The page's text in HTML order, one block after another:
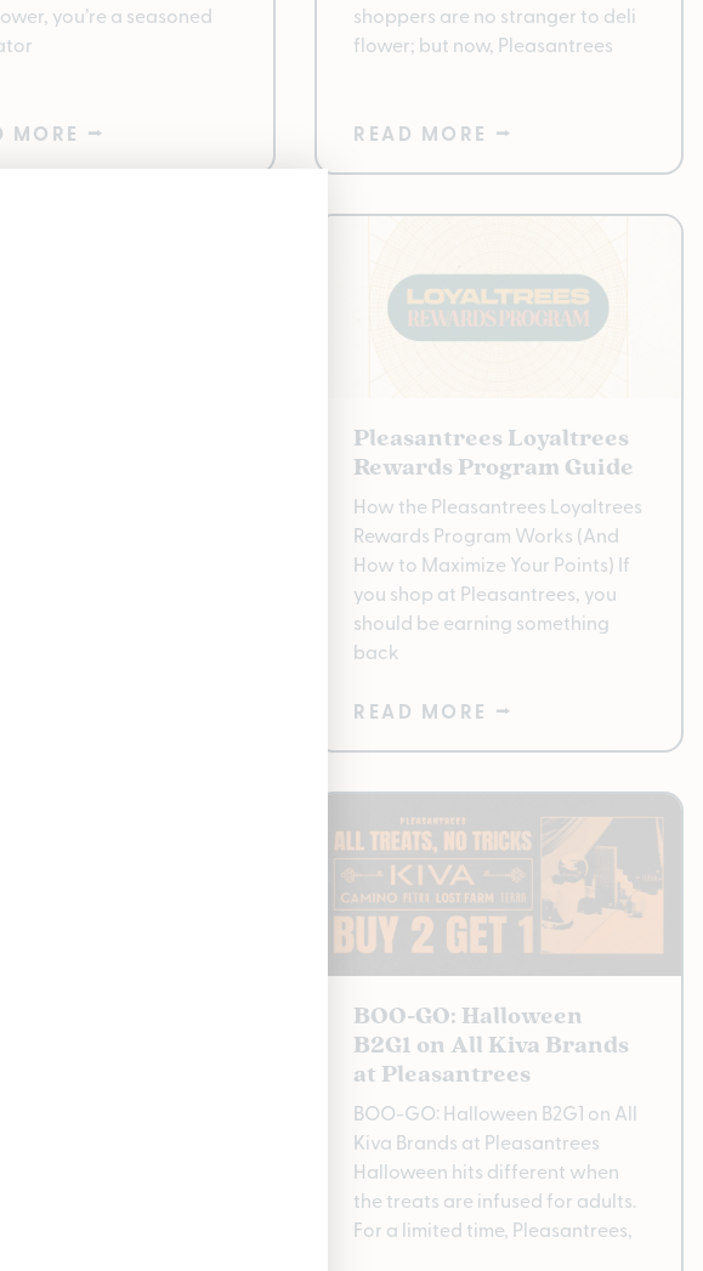
you’re a seasoned
MORE ⭢
shoppers are no stranger to deli
flower; but now, Pleasantrees
READ MORE ⭢
Pleasantrees Loyaltrees
Rewards Program Guide
How the Pleasantrees Loyaltrees
Rewards Program Works (And
How to Maximize Your Points) If
you shop at Pleasantrees, you
should be earning something
back
READ MORE ⭢
BOO-GO: Halloween
B2G1 on All Kiva Brands
at Pleasantrees
BOO-GO: Halloween B2G1 on All
Kiva Brands at Pleasantrees
Halloween hits different when
the treats are infused for adults.
For a limited time, Pleasantrees,